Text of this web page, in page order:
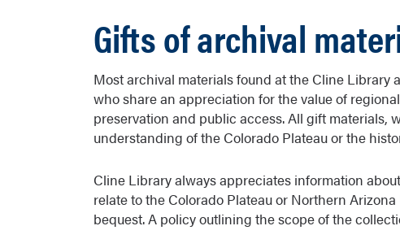
Gifts of archival
Most archival materials found at the Cline
who share an appreciation for the value of
preservation and public access. All gift materials,
understanding of the Colorado Plateau or the
Cline Library always appreciates information
relate to the Colorado Plateau or Northern
bequest. A policy outlining the scope of the